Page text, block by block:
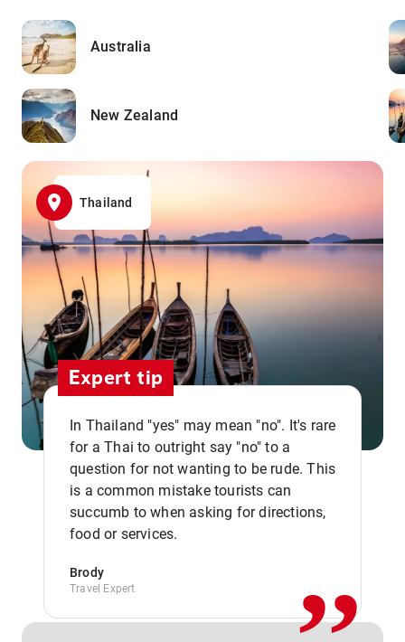
Australia
New Zealand
Thailand
Expert tip
In Thailand "yes" may mean "no". It's rare
for a Thai to outright say "no" to a
question for not wanting to be rude. This
is a common mistake tourists can
succumb to when asking for directions,
food or services.
Brody
Travel Expert ,,